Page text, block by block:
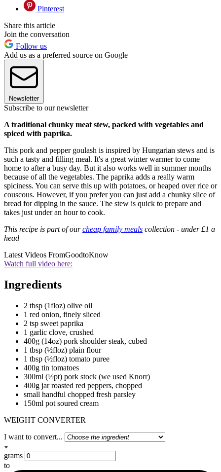
Pinterest
Share this article
Join the conversation
Follow us
Add us as a preferred source on Google
Newsletter
Subscribe to our newsletter
A traditional chunky meat stew, packed with vegetables and
spiced with paprika.
This pork and pepper goulash is inspired by Hungarian stews and is
such a tasty and filling meal. It's a great winter warmer to come
home to after a busy day. But it also works well in summer months
because of all the vegetables. The paprika adds a really warm
spiciness. You can serve this up with potatoes, or heaped over rice or
couscous. However, if you prefer you can just add a chunky slice of
bread for dipping in the sauce. The stew is quick to prepare and
takes just under an hour to cook.
This recipe is part of ourcheap family meals collection - under £1 a
head
Latest Videos FromGoodtoKnow
Watch full video here:
Ingredients
2 tbsp (1floz) olive oil
1 red onion, finely sliced
2 tsp sweet paprika
1 garlic clove, crushed
400g (14oz) pork shoulder steak, cubed
1 tbsp (½floz) plain flour
1 tbsp (½floz) tomato puree
400g tin tomatoes
300ml (½pt) pork stock (we used Knorr)
400g jar roasted red peppers, chopped
small handful chopped fresh parsley
150ml pot soured cream
WEIGHT CONVERTER
I want to convert...
grams
to